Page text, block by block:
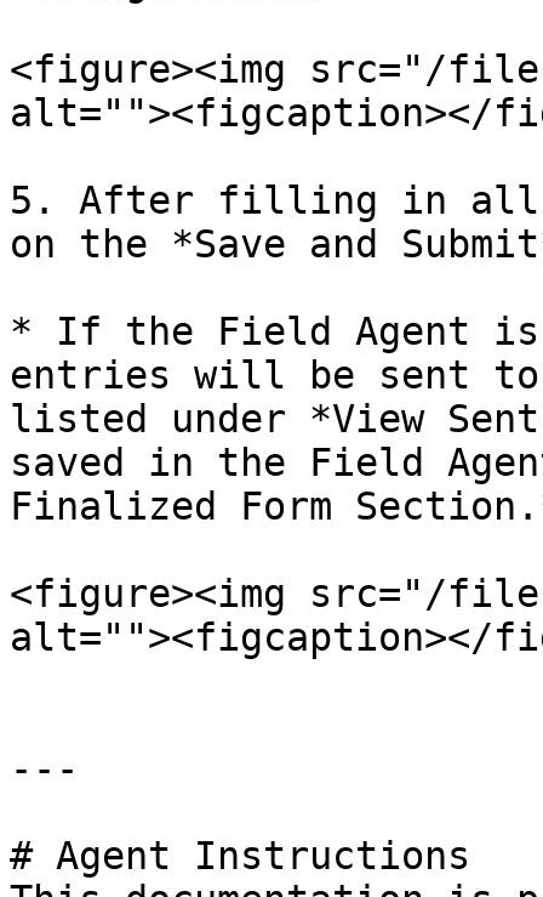
<figure><img src="/files/
alt=""><figcaption></
5. After filling in all
on the *Save and
* If the Field Agent is
entries will be sent to
listed under *View
saved in the Field
Finalized Form
<figure><img src="/
alt=""><figcaption></
---
# Agent Instructions